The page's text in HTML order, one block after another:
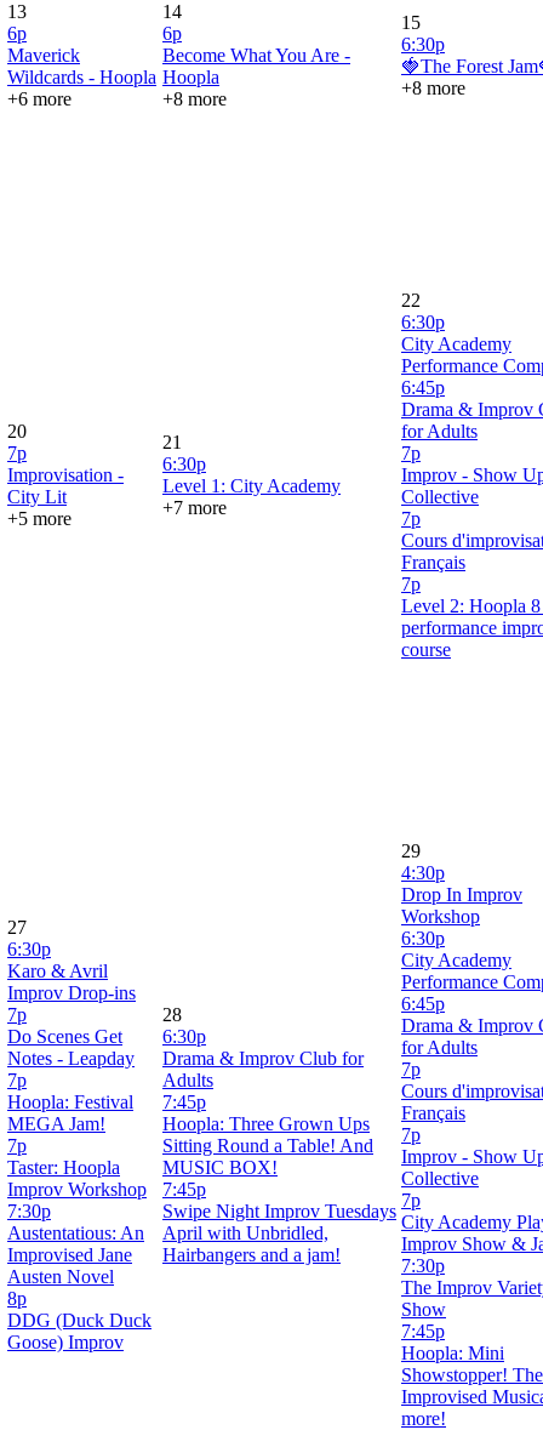
13
6p
Maverick
Wildcards - Hoopla
+6 more
14
6p
Become What You Are -
Hoopla
+8 more
15
6:30p
🍓The Forest
+8 more
20
7p
Improvisation -
City Lit
+5 more
21
6:30p
Level 1: City Academy
+7 more
22
6:30p
City Academy
Performance
6:45p
Drama & Improv
for Adults
7p
Improv - Show
Collective
7p
Cours
Français
7p
Level 2: Hoopla
performance
course
27
6:30p
Karo & Avril
Improv Drop-ins
7p
Do Scenes Get
Notes - Leapday
7p
Hoopla: Festival
MEGA Jam!
7p
Taster: Hoopla
Improv Workshop
7:30p
Austentatious: An
Improvised Jane
Austen Novel
8p
DDG (Duck Duck
Goose) Improv
28
6:30p
Drama & Improv Club for
Adults
7:45p
Hoopla: Three Grown Ups
Sitting Round a Table! And
MUSIC BOX!
7:45p
Swipe Night Improv Tuesdays
April with Unbridled,
Hairbangers and a jam!
29
4:30p
Drop In Improv
Workshop
6:30p
City Academy
Performance
6:45p
Drama & Improv
for Adults
7p
Cours
Français
7p
Improv - Show
Collective
7p
City Academy
Improv Show &
7:30p
The Improv
Show
7:45p
Hoopla: Mini
Showstopper! The
Improvised
more!